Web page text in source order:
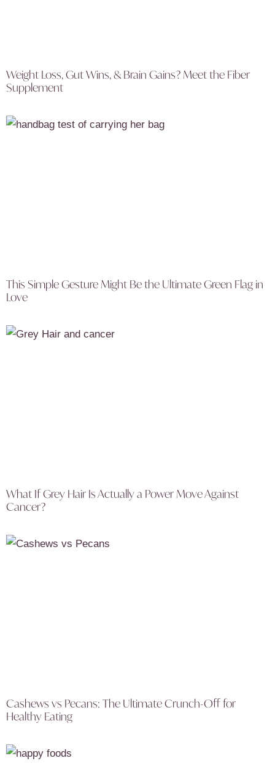
Weight Loss, Gut Wins, & Brain Gains? Meet the Fiber
Supplement
This Simple Gesture Might Be the Ultimate Green Flag in
Love
What If Grey Hair Is Actually a Power Move Against
Cancer?
Cashews vs Pecans: The Ultimate Crunch-Off for
Healthy Eating